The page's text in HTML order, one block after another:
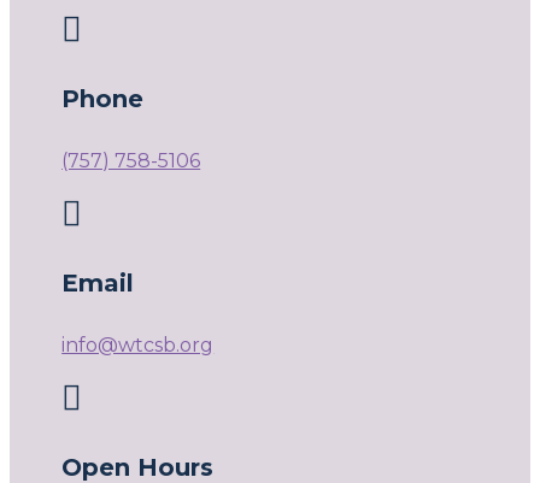

Phone
(757) 758-5106

Email
info@wtcsb.org

Open Hours